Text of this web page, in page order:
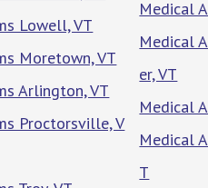
Lowell, VT
Moretown, VT
Arlington, VT
Proctorsville, V
Medical
Medical
er, VT
Medical
Medical
T